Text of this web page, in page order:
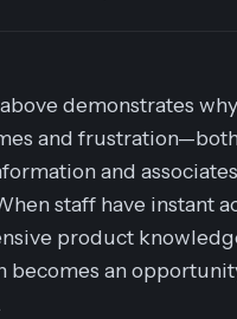
demonstrates
and
and
staff have instant
product
becomes an